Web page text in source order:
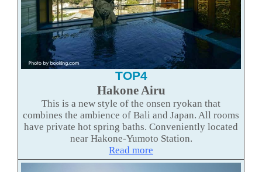
TOP4
Hakone Airu
This is a new style of the onsen ryokan that
combines the ambience of Bali and Japan. All rooms
have private hot spring baths. Conveniently located
near Hakone-Yumoto Station.
Read more